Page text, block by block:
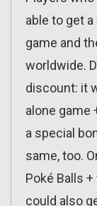
able to get
game and
worldwide.
discount: it
alone game
a special
same, too.
Poké Balls
could also